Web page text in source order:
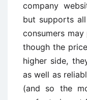
company
but supports all
consumers
though the
higher side,
as well as
(and so the